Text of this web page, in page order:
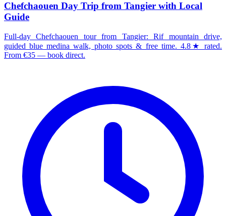
Chefchaouen Day Trip from Tangier with Local
Guide
Full-day Chefchaouen tour from Tangier: Rif mountain drive,
guided blue medina walk, photo spots & free time. 4.8★ rated.
From €35 — book direct.